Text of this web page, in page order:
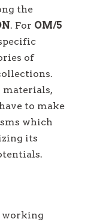
the
. For OM/5
of
materials,
to make
which
its
working